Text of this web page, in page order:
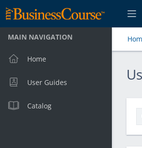
MAIN NAVIGATION
Home
User Guides
Catalog